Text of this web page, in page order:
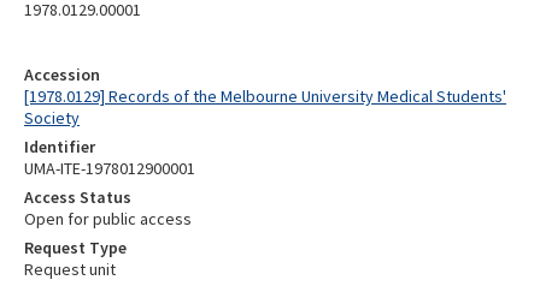
Accession
[1978.0129] Records of the Melbourne University Medical Students'
Society
Identifier
UMA-ITE-1978012900001
Access Status
Open for public access
Request Type
Request unit
1978.0129.00001